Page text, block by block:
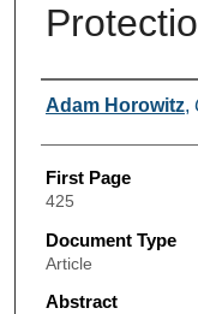
Authors
Adam Horowitz,
First Page
425
Document Type
Article
Abstract